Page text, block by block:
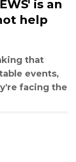
is an
help
that
events,
facing the